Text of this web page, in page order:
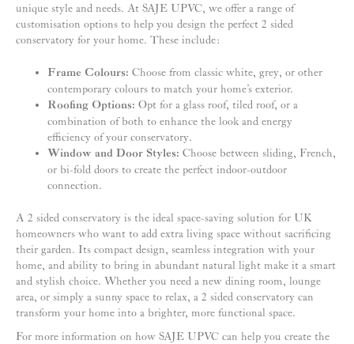
unique style and needs. At SAJE UPVC, we offer a range of
customisation options to help you design the perfect 2 sided
conservatory for your home. These include:
Frame Colours: Choose from classic white, grey, or other
contemporary colours to match your home’s exterior.
Roofing Options: Opt for a glass roof, tiled roof, or a
combination of both to enhance the look and energy
efficiency of your conservatory.
Window and Door Styles: Choose between sliding, French,
or bi-fold doors to create the perfect indoor-outdoor
connection.
A 2 sided conservatory is the ideal space-saving solution for UK
homeowners who want to add extra living space without sacrificing
their garden. Its compact design, seamless integration with your
home, and ability to bring in abundant natural light make it a smart
and stylish choice. Whether you need a new dining room, lounge
area, or simply a sunny space to relax, a 2 sided conservatory can
transform your home into a brighter, more functional space.
For more information on how SAJE UPVC can help you create the